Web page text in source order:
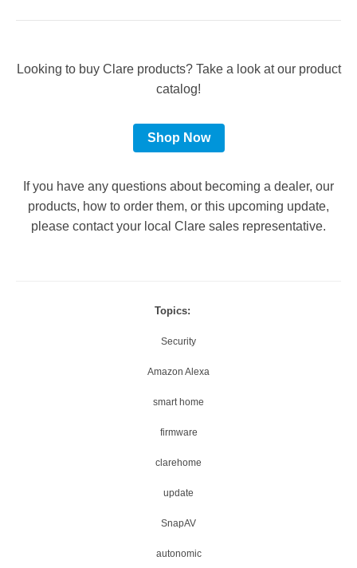
Looking to buy Clare products? Take a look at our product
catalog!
Shop Now
If you have any questions about becoming a dealer, our
products, how to order them, or this upcoming update,
please contact your local Clare sales representative.
Topics:
Security
Amazon Alexa
smart home
firmware
clarehome
update
SnapAV
autonomic